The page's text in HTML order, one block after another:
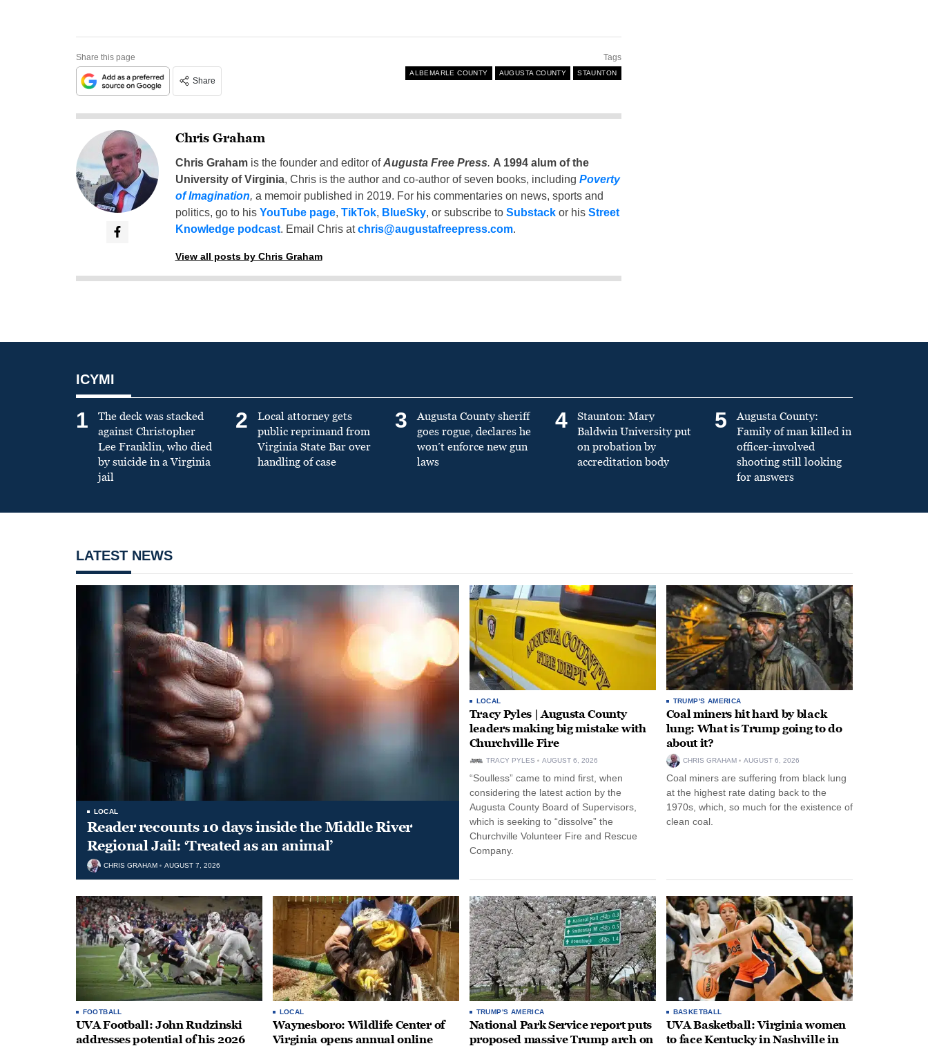
Share this page
Share
Tags
ALBEMARLE COUNTY AUGUSTA COUNTY STAUNTON
Chris Graham
Chris Grahamis the founder and editor ofAugusta Free Press. A 1994 alum of the
University of Virginia, Chris is the author and co-author of seven books, including Poverty
of Imagination, a memoir published in 2019. For his commentaries on news, sports and
politics, go to his YouTube page, TikTok, BlueSky, or subscribe to Substackor his Street
Knowledge podcast. Email Chris atchris@augustafreepress.com.
View all posts by Chris Graham
ICYMI
1
The deck was stacked
against Christopher
Lee Franklin, who died
by suicide in a Virginia
jail
2
Local attorney gets
public reprimand from
Virginia State Bar over
handling of case
3
Augusta County sheriff
goes rogue, declares he
won’t enforce new gun
laws
4
Staunton: Mary
Baldwin University put
on probation by
accreditation body
5
Augusta County:
Family of man killed in
officer-involved
shooting still looking
for answers
LATEST NEWS
LOCAL
Reader recounts 10 days inside the Middle River
Regional Jail: ‘Treated as an animal’
CHRIS GRAHAM AUGUST 7, 2026
LOCAL
Tracy Pyles | Augusta County
leaders making big mistake with
Churchville Fire
TRACY PYLES AUGUST 6, 2026
“Soulless” came to mind first, when
considering the latest action by the
Augusta County Board of Supervisors,
which is seeking to “dissolve” the
Churchville Volunteer Fire and Rescue
Company.
TRUMP'S AMERICA
Coal miners hit hard by black
lung: What is Trump going to do
about it?
CHRIS GRAHAM AUGUST 6, 2026
Coal miners are suffering from black lung
at the highest rate dating back to the
1970s, which, so much for the existence of
clean coal.
FOOTBALL
UVA Football: John Rudzinski
addresses potential of his 2026
LOCAL
Waynesboro: Wildlife Center of
Virginia opens annual online
TRUMP'S AMERICA
National Park Service report puts
proposed massive Trump arch on
BASKETBALL
UVA Basketball: Virginia women
to face Kentucky in Nashville in